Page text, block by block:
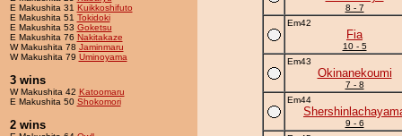
E Makushita 31 Kuikkoshifuto
E Makushita 51 Tokidoki
E Makushita 53 Goketsu
E Makushita 76 Nakitakaze
W Makushita 78 Jaminmaru
W Makushita 79 Uminoyama
3 wins
W Makushita 42 Katoomaru
E Makushita 50 Shokomori
2 wins
8 - 7
Em42
Fia
10 - 5
Em43
Okinanekoumi
7 - 8
Em44
9 - 6